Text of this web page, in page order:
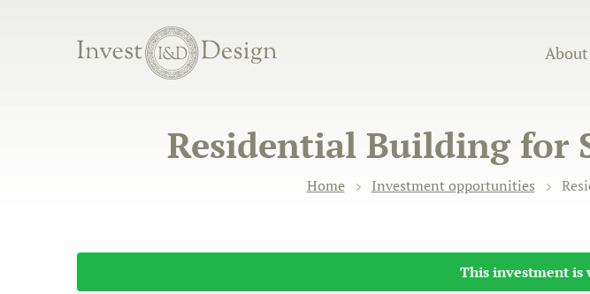
About
Residential Building for
Home Investment opportunities
This investment